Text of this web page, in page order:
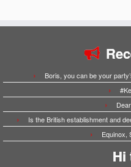
Boris, you can be your
Is the British establishment and
Equinox,
Hi